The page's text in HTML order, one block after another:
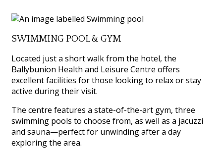
SWIMMING POOL & GYM
Located just a short walk from the hotel, the
Ballybunion Health and Leisure Centre offers
excellent facilities for those looking to relax or stay
active during their visit.
The centre features a state-of-the-art gym, three
swimming pools to choose from, as well as a jacuzzi
and sauna—perfect for unwinding after a day
exploring the area.